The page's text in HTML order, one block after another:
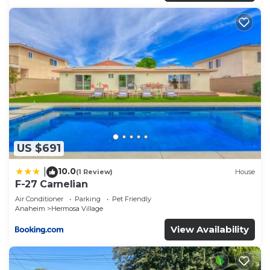
US $691
10.0(1 Review) House
F-27 Carnelian
Air Conditioner Parking
Pet Friendly
Anaheim
Hermosa Village
View Availability